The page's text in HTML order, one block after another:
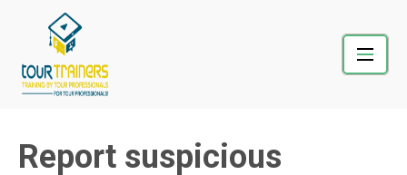
Report suspicious